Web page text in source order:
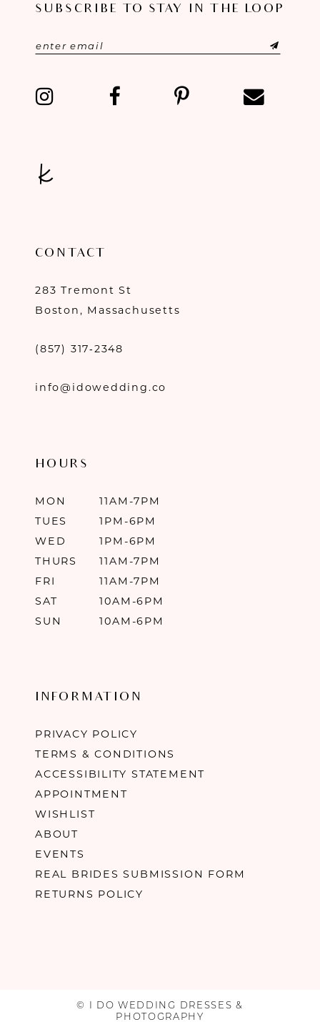
SUBSCRIBE TO STAY IN THE LOOP
CONTACT
283 Tremont St
Boston, Massachusetts
(857) 317‑2348
info@idowedding.co
HOURS
MON
11AM-7PM
TUES
1PM-6PM
WED
1PM-6PM
THURS
11AM-7PM
FRI
11AM-7PM
SAT
10AM-6PM
SUN
10AM-6PM
INFORMATION
PRIVACY POLICY
TERMS & CONDITIONS
ACCESSIBILITY STATEMENT
APPOINTMENT
WISHLIST
ABOUT
EVENTS
REAL BRIDES SUBMISSION FORM
RETURNS POLICY
© I DO WEDDING DRESSES &
PHOTOGRAPHY